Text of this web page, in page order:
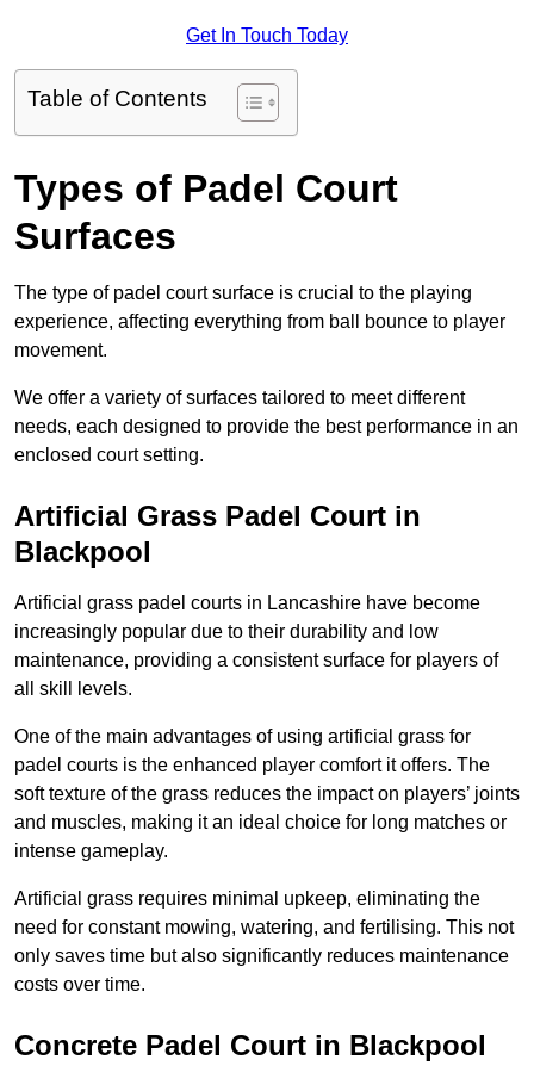
Get In Touch Today
Table of Contents
Types of Padel Court
Surfaces
The type of padel court surface is crucial to the playing
experience, affecting everything from ball bounce to player
movement.
We offer a variety of surfaces tailored to meet different
needs, each designed to provide the best performance in an
enclosed court setting.
Artificial Grass Padel Court in
Blackpool
Artificial grass padel courts in Lancashire have become
increasingly popular due to their durability and low
maintenance, providing a consistent surface for players of
all skill levels.
One of the main advantages of using artificial grass for
padel courts is the enhanced player comfort it offers. The
soft texture of the grass reduces the impact on players’ joints
and muscles, making it an ideal choice for long matches or
intense gameplay.
Artificial grass requires minimal upkeep, eliminating the
need for constant mowing, watering, and fertilising. This not
only saves time but also significantly reduces maintenance
costs over time.
Concrete Padel Court in Blackpool